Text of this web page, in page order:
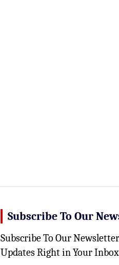
Subscribe To Our
Subscribe To Our
Updates Right in Your